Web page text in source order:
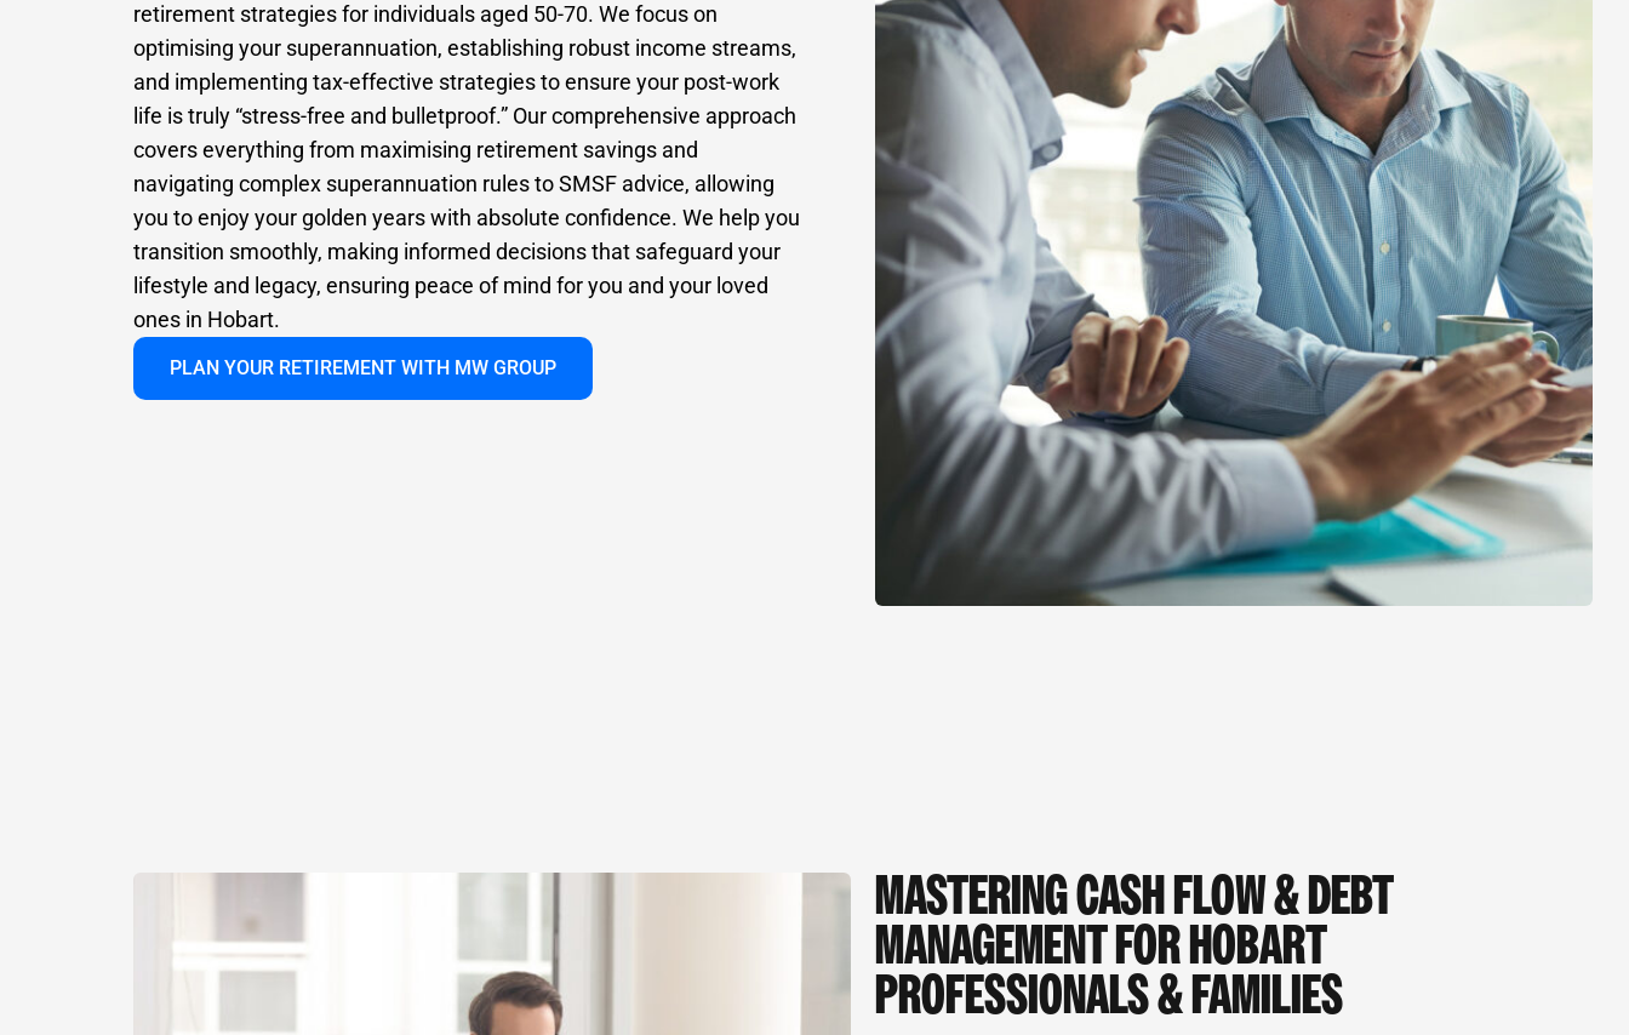
retirement strategies for individuals aged 50-70. We focus on
optimising your superannuation, establishing robust income streams,
and implementing tax-effective strategies to ensure your post-work
life is truly “stress-free and bulletproof.” Our comprehensive approach
covers everything from maximising retirement savings and
navigating complex superannuation rules to SMSF advice, allowing
you to enjoy your golden years with absolute confidence. We help you
transition smoothly, making informed decisions that safeguard your
lifestyle and legacy, ensuring peace of mind for you and your loved
ones in Hobart.
PLAN YOUR RETIREMENT WITH MW GROUP
MASTERING CASH FLOW & DEBT
MANAGEMENT FOR HOBART
PROFESSIONALS & FAMILIES